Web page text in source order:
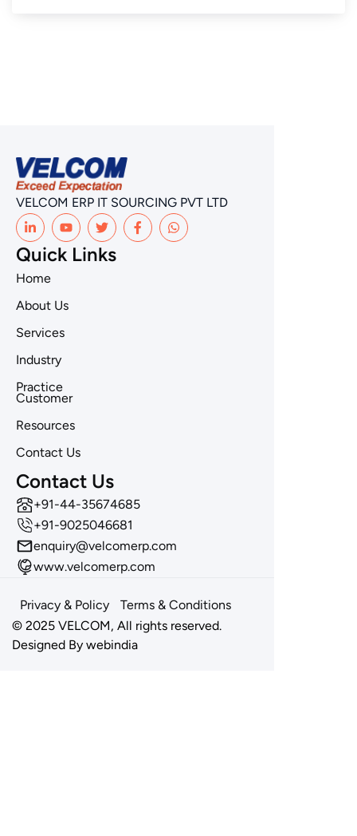
VELCOM ERP IT SOURCING PVT LTD
Quick Links
Home
About Us
Services
Industry
Practice
Customer
Resources
Contact Us
Contact Us
‪+91-44-35674685
+91-9025046681
enquiry@velcomerp.com
www.velcomerp.com
© 2025 VELCOM, All rights reserved.
Designed By webindia
Privacy & Policy Terms & Conditions